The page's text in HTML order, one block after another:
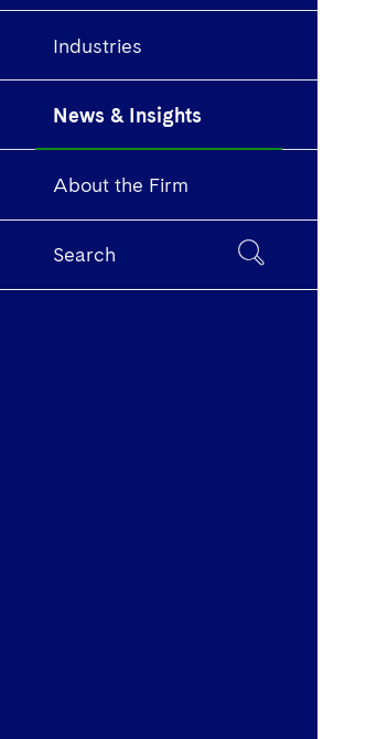
Industries
News & Insights
About the Firm
Search